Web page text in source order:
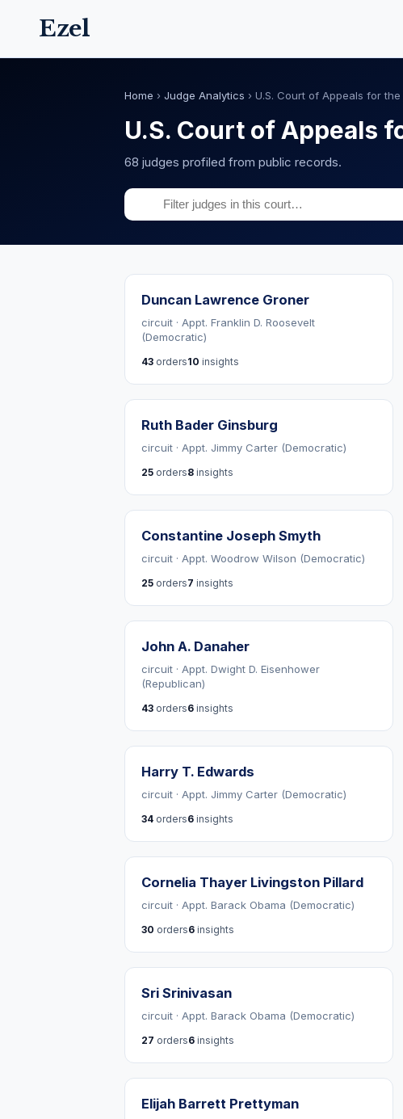
Ezel
Home › Judge Analytics › U.S. Court of Appeals for
U.S. Court of Appeals
68 judges profiled from public records.
Duncan Lawrence Groner
circuit · Appt. Franklin D. Roosevelt
(Democratic)
43 orders10 insights
Ruth Bader Ginsburg
circuit · Appt. Jimmy Carter (Democratic)
25 orders8 insights
Constantine Joseph Smyth
circuit · Appt. Woodrow Wilson (Democratic)
25 orders7 insights
John A. Danaher
circuit · Appt. Dwight D. Eisenhower
(Republican)
43 orders6 insights
Harry T. Edwards
circuit · Appt. Jimmy Carter (Democratic)
34 orders6 insights
Cornelia Thayer Livingston Pillard
circuit · Appt. Barack Obama (Democratic)
30 orders6 insights
Sri Srinivasan
circuit · Appt. Barack Obama (Democratic)
27 orders6 insights
Elijah Barrett Prettyman